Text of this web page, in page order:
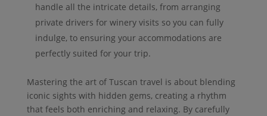
handle all the intricate details, from arranging
private drivers for winery visits so you can fully
indulge, to ensuring your accommodations are
perfectly suited for your trip.
Mastering the art of Tuscan travel is about blending
iconic sights with hidden gems, creating a rhythm
that feels both enriching and relaxing. By carefully